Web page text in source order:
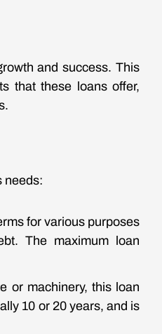
and success. This
that these loans offer,
needs:
for various purposes
The maximum loan
or machinery, this loan
10 or 20 years, and is